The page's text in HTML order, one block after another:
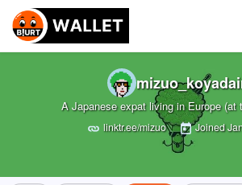
A Japanese expat living in Europe (at
linktr.ee/mizuo Joined